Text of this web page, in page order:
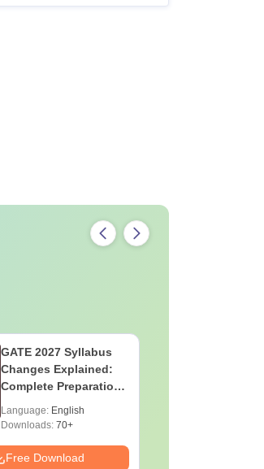
GATE 2027 Syllabus
Changes Explained:
Complete Preparation
Language: English
Downloads:70+
Free Download